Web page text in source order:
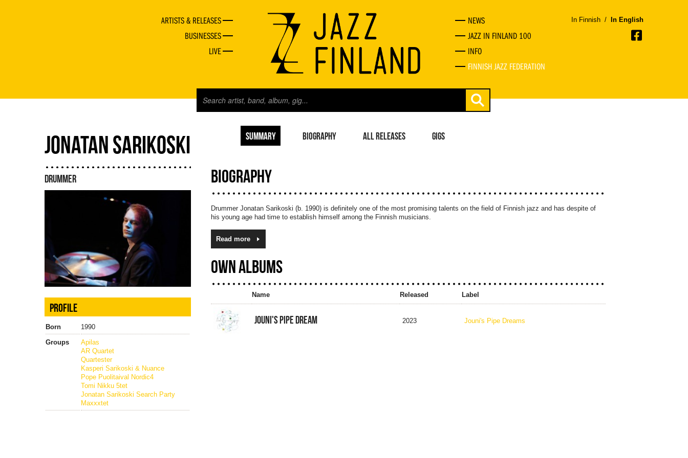
ARTISTS & RELEASES
BUSINESSES
LIVE
NEWS
JAZZ IN FINLAND 100
INFO
FINNISH JAZZ FEDERATION
In Finnish / In English
SUMMARY BIOGRAPHY ALL RELEASES GIGS
JONATAN SARIKOSKI
DRUMMER
PROFILE
Born
1990
Groups
Apilas
AR Quartet
Quartester
Kasperi Sarikoski & Nuance
Pope Puolitaival Nordic4
Tomi Nikku 5tet
Jonatan Sarikoski Search Party
Maxxxtet
BIOGRAPHY
Drummer Jonatan Sarikoski (b. 1990) is definitely one of the most promising talents on the field of Finnish jazz and has despite of
his young age had time to establish himself among the Finnish musicians.
Read more
OWN ALBUMS
Name Released Label
JOUNI'S PIPE DREAM 2023 Jouni's Pipe Dreams